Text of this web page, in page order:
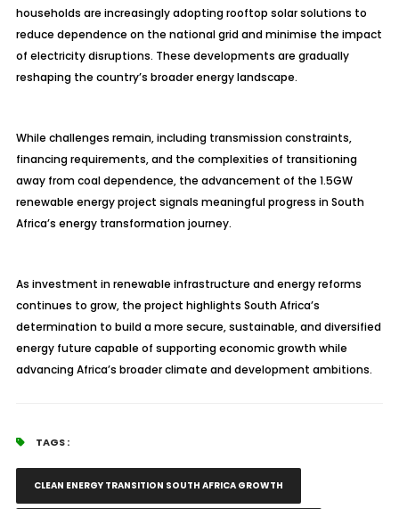
households are increasingly adopting rooftop solar solutions to
reduce dependence on the national grid and minimise the impact
of electricity disruptions. These developments are gradually
reshaping the country’s broader energy landscape.
While challenges remain, including transmission constraints,
financing requirements, and the complexities of transitioning
away from coal dependence, the advancement of the 1.5GW
renewable energy project signals meaningful progress in South
Africa’s energy transformation journey.
As investment in renewable infrastructure and energy reforms
continues to grow, the project highlights South Africa’s
determination to build a more secure, sustainable, and diversified
energy future capable of supporting economic growth while
advancing Africa’s broader climate and development ambitions.
TAGS :
CLEAN ENERGY TRANSITION SOUTH AFRICA GROWTH